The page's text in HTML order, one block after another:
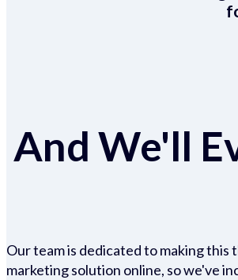
And We'll
Our team is dedicated to making this
marketing solution online, so we've